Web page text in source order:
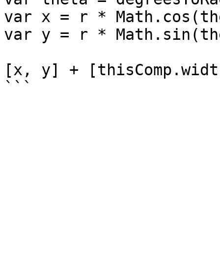
var x = r *
var y = r *
[x, y] +